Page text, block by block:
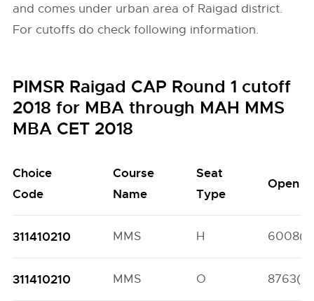
and comes under urban area of Raigad district.
For cutoffs do check following information.
PIMSR Raigad CAP Round 1 cutoff
2018 for MBA through MAH MMS
MBA CET 2018
Choice
Code
Course
Name
Seat
Type
Open
311410210 MMS H
311410210 MMS O